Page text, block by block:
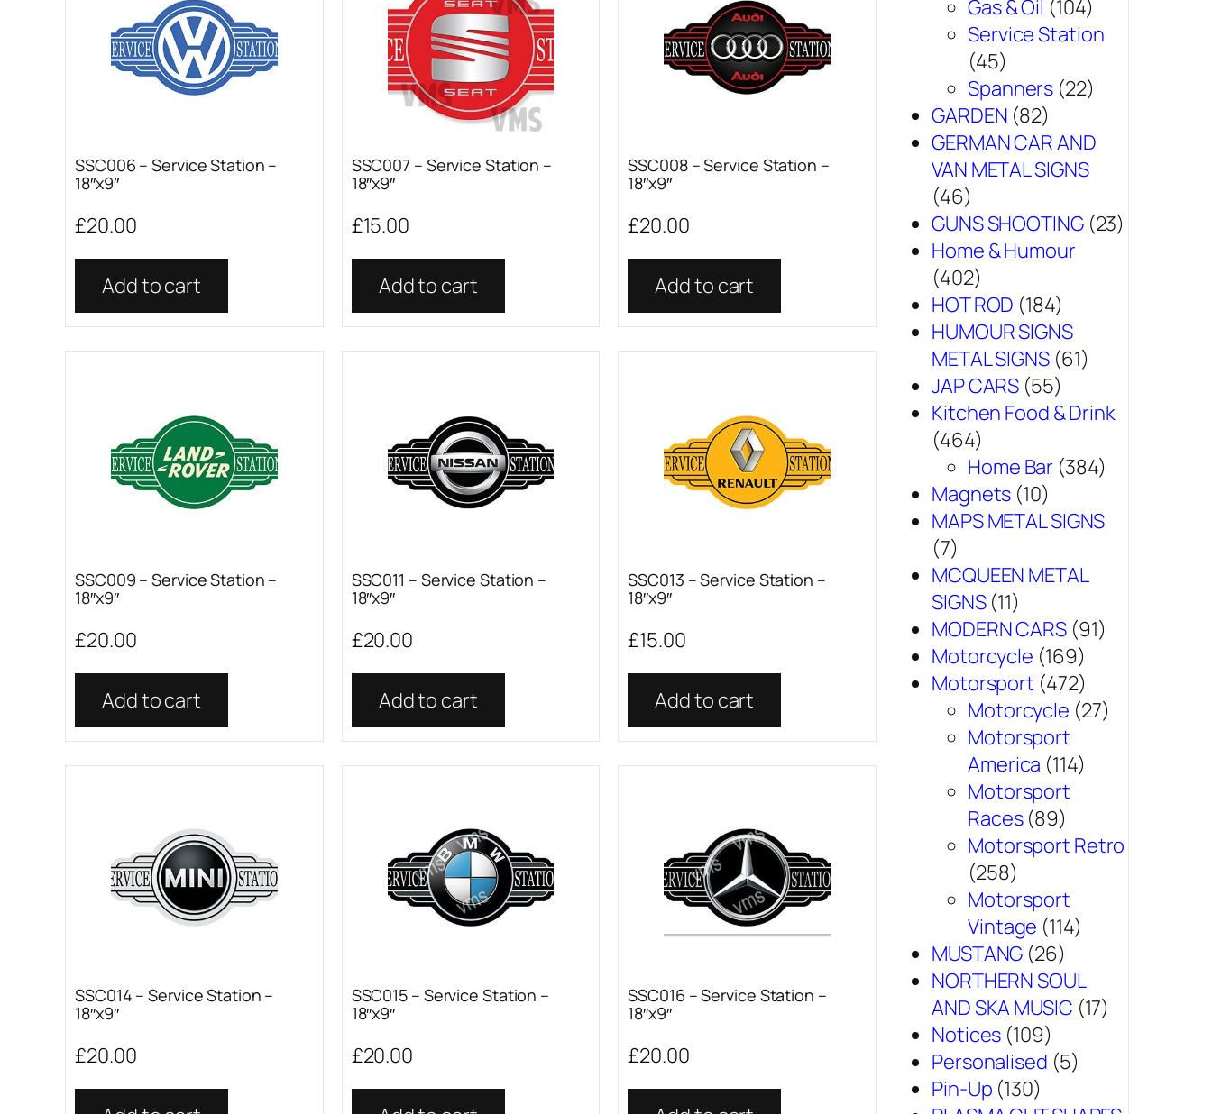
SSC006 – Service Station –
18″x9″
£20.00
Add to cart
SSC007 – Service Station –
18″x9″
£15.00
Add to cart
SSC008 – Service Station –
18″x9″
£20.00
Add to cart
SSC009 – Service Station –
18″x9″
£20.00
Add to cart
SSC011 – Service Station –
18″x9″
£20.00
Add to cart
SSC013 – Service Station –
18″x9″
£15.00
Add to cart
SSC014 – Service Station –
18″x9″
£20.00
SSC015 – Service Station –
18″x9″
£20.00
SSC016 – Service Station –
18″x9″
£20.00
Gas & Oil (104)
Service Station
(45)
Spanners (22)
GARDEN (82)
GERMAN CAR AND
VAN METAL SIGNS
(46)
GUNS SHOOTING (23)
Home & Humour
(402)
HOT ROD (184)
HUMOUR SIGNS
METAL SIGNS (61)
JAP CARS (55)
Kitchen Food & Drink
(464)
Home Bar (384)
Magnets (10)
MAPS METAL SIGNS
(7)
MCQUEEN METAL
SIGNS (11)
MODERN CARS (91)
Motorcycle (169)
Motorsport (472)
Motorcycle (27)
Motorsport
America (114)
Motorsport
Races (89)
Motorsport Retro
(258)
Motorsport
Vintage (114)
MUSTANG (26)
NORTHERN SOUL
AND SKA MUSIC (17)
Notices (109)
Personalised (5)
Pin-Up (130)